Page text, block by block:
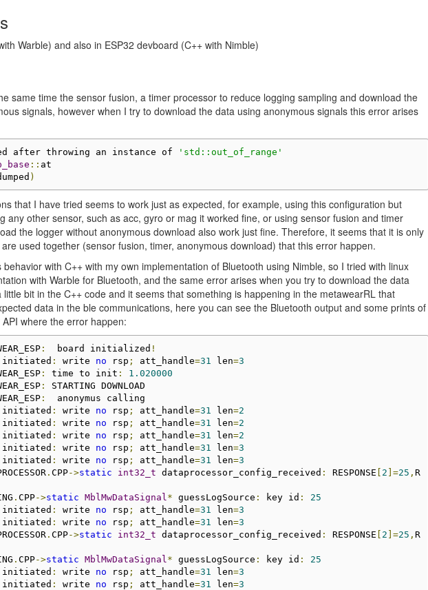
Warble) and also in ESP32 devboard (C++ with Nimble)
same time the sensor fusion, a timer processor to reduce logging sampling and download the
signals, however when I try to download the data using anonymous signals this error arises
after throwing an instance of
'std::out_of_range'
::
)
that I have tried seems to work just as expected, for example, using this configuration but
any other sensor, such as acc, gyro or mag it worked fine, or using sensor fusion and timer
the logger without anonymous download also work just fine. Therefore, it seems that it is only
used together (sensor fusion, timer, anonymous download) that this error happen.
behavior with C++ with my own implementation of Bluetooth using Nimble, so I tried with linux
with Warble for Bluetooth, and the same error arises when you try to download the data
bit in the C++ code and it seems that something is happening in the metawearRL that
data in the ble communications, here you can see the Bluetooth output and some prints of
where the error happen:
:
  board initialized
!
initiated : write no rsp ; att_handle=31 len=3
: time to init :
1.020000
:
STARTING DOWNLOAD
:
  anonymus calling
initiated : write no rsp ; att_handle=31 len=2
initiated : write no rsp ; att_handle=31 len=2
initiated : write no rsp ; att_handle=31 len=2
initiated : write no rsp ; att_handle=31 len=3
initiated : write no rsp ; att_handle=31 len=3
. CPP->static int32_t dataprocessor_config_received : RESPONSE [ 2 ]=25 , R
. CPP->static MblMwDataSignal * guessLogSource : key id :
25
initiated : write no rsp ; att_handle=31 len=3
initiated : write no rsp ; att_handle=31 len=3
. CPP->static int32_t dataprocessor_config_received : RESPONSE [ 2 ]=25 , R
. CPP->static MblMwDataSignal * guessLogSource : key id :
25
initiated : write no rsp ; att_handle=31 len=3
initiated : write no rsp ; att_handle=31 len=3